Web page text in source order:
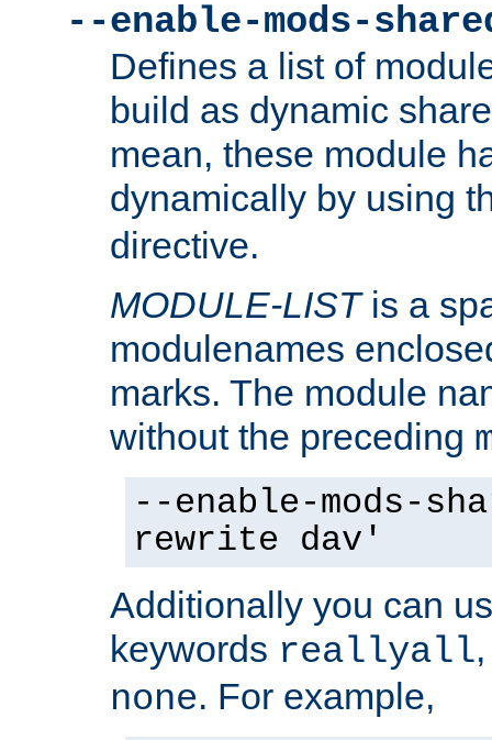
--enable-mods-
Defines a list of
build as dynamic
mean, these module
dynamically by using
directive.
MODULE-LISTis a
modulenames
marks. The module
without the preceding
--enable-mods-
rewrite dav'
Additionally you can
keywords reallyall
none. For example,